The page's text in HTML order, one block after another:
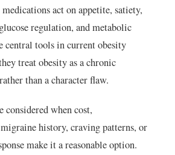
act on appetite, satiety,
regulation, and metabolic
central tools in current obesity
treat obesity as a chronic
than a character flaw.
considered when cost,
history, craving patterns, or
make it a reasonable option.